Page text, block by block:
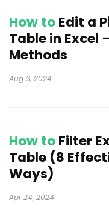
How toEdit a
Table in Excel
Methods
Aug 3, 2024
How toFilter
Table (8
Ways)
Apr 24, 2024